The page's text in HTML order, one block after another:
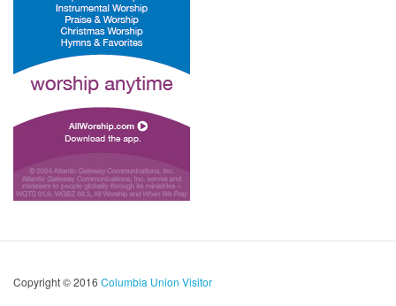
Copyright © 2016 Columbia Union Visitor